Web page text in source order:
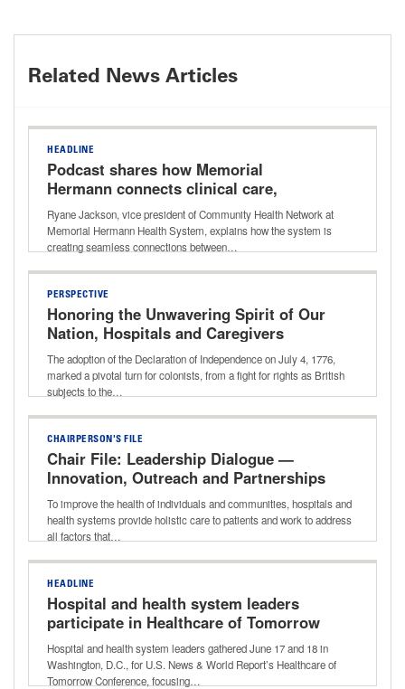
Related News Articles
HEADLINE
Podcast shares how Memorial
Hermann connects clinical care,
community resources for better long-
term outcomes
Ryane Jackson, vice president of Community Health Network at
Memorial Hermann Health System, explains how the system is
creating seamless connections between…
PERSPECTIVE
Honoring the Unwavering Spirit of Our
Nation, Hospitals and Caregivers
The adoption of the Declaration of Independence on July 4, 1776,
marked a pivotal turn for colonists, from a fight for rights as British
subjects to the…
CHAIRPERSON'S FILE
Chair File: Leadership Dialogue —
Innovation, Outreach and Partnerships
That Improve Community Health With
Donna Lynne of Denver Health
To improve the health of individuals and communities, hospitals and
health systems provide holistic care to patients and work to address
all factors that…
HEADLINE
Hospital and health system leaders
participate in Healthcare of Tomorrow
Conference
Hospital and health system leaders gathered June 17 and 18 in
Washington, D.C., for U.S. News & World Report’s Healthcare of
Tomorrow Conference, focusing…